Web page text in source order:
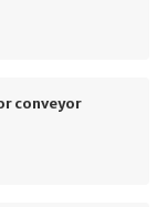
conveyor